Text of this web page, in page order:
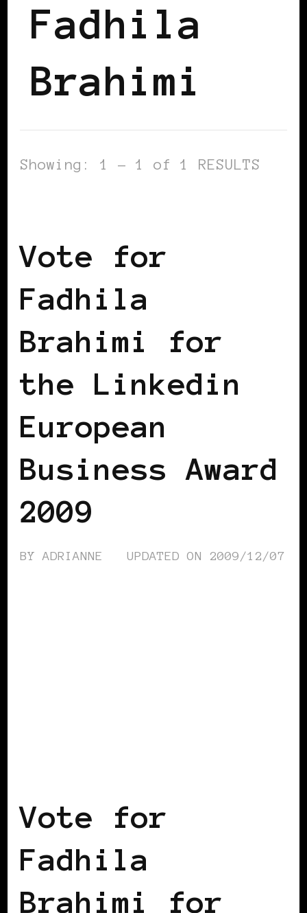
Fadhila
Brahimi
Showing: 1 - 1 of 1 RESULTS
Vote for
Fadhila
Brahimi for
the Linkedin
European
Business Award
2009
BYADRIANNE UPDATED ON 2009/12/07
Vote for
Fadhila
Brahimi for